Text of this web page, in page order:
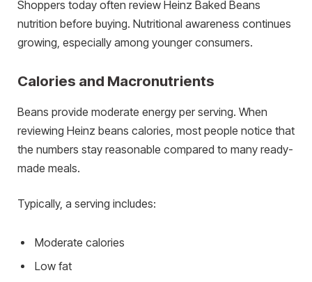
Shoppers today often review Heinz Baked Beans
nutrition before buying. Nutritional awareness continues
growing, especially among younger consumers.
Calories and Macronutrients
Beans provide moderate energy per serving. When
reviewing Heinz beans calories, most people notice that
the numbers stay reasonable compared to many ready-
made meals.
Typically, a serving includes:
Moderate calories
Low fat